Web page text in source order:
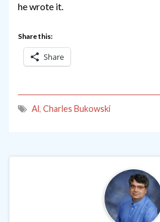
he wrote it.
Share this:
Share
Al, Charles Bukowski